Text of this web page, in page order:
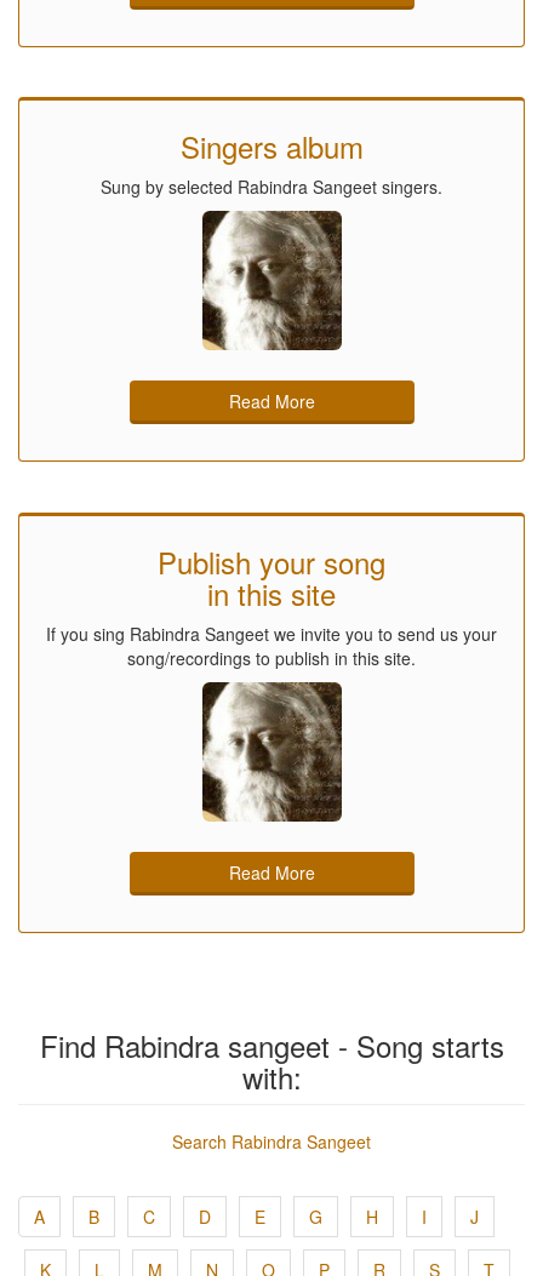
Singers album
Sung by selected Rabindra Sangeet singers.
Read More
Publish your song
in this site
If you sing Rabindra Sangeet we invite you to send us your
song/recordings to publish in this site.
Read More
Find Rabindra sangeet - Song starts
with:
Search Rabindra Sangeet
A B C D E G H I J
K L M N O P R S T